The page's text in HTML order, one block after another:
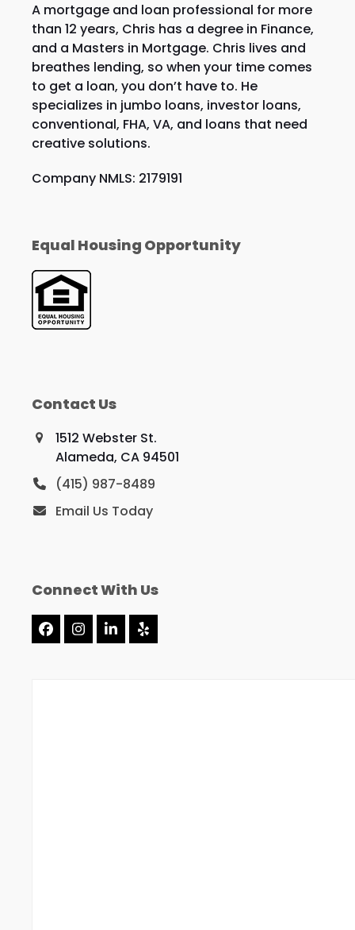
A mortgage and loan professional for more
than 12 years, Chris has a degree in Finance,
and a Masters in Mortgage. Chris lives and
breathes lending, so when your time comes
to get a loan, you don’t have to. He
specializes in jumbo loans, investor loans,
conventional, FHA, VA, and loans that need
creative solutions.
Company NMLS: 2179191
Equal Housing Opportunity
Contact Us
1512 Webster St.
Alameda, CA 94501
(415) 987-8489
Email Us Today
Connect With Us
Facebook
Instagram
LinkedIn
Yelp